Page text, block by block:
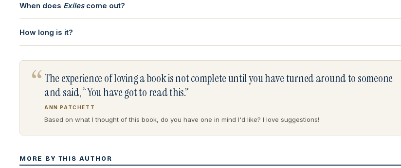
When does Exilescome out?
How long is it?
“ The experience of loving a book is not complete until you have turned around to someone
and said, “You have got to read this.”
ANN PATCHETT
Based on what I thought of this book, do you have one in mind I'd like? I love suggestions!
MORE BY THIS AUTHOR